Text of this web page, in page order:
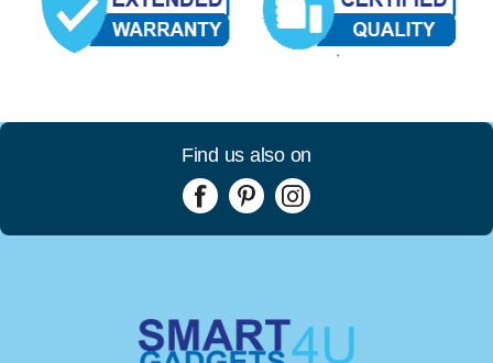
Find us also on